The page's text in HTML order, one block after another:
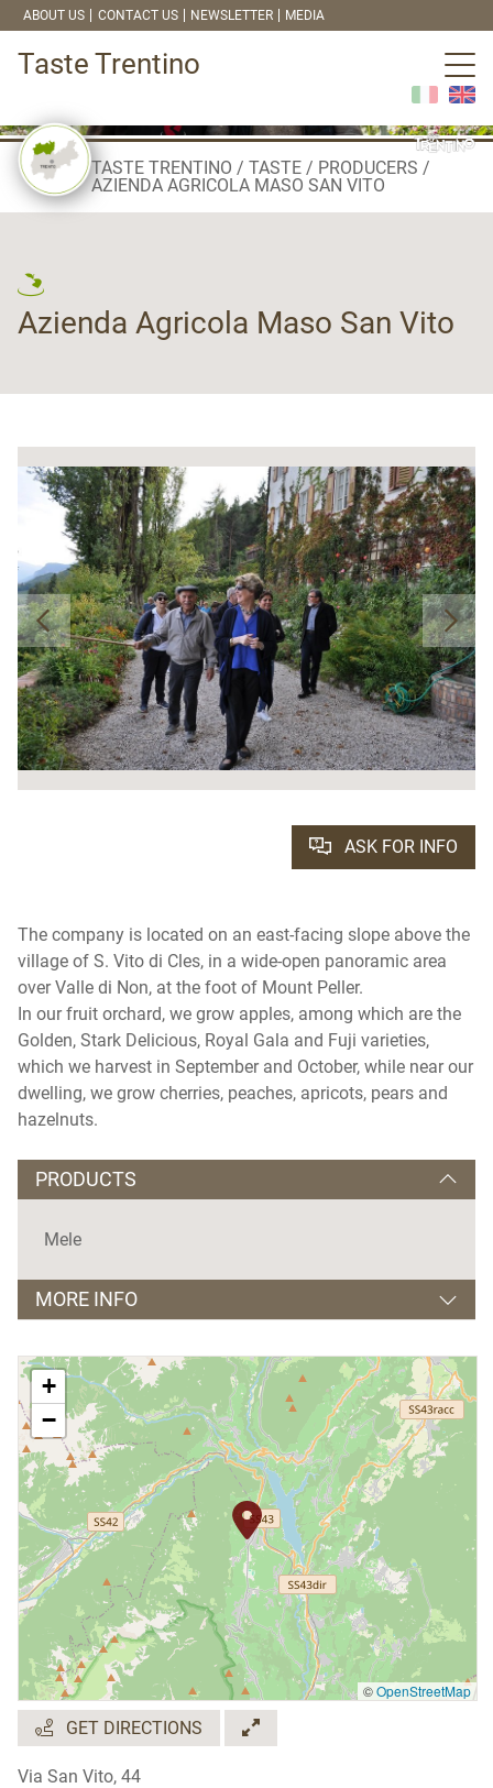
ABOUT US CONTACT US NEWSLETTER MEDIA
Taste Trentino
TASTE TRENTINO TASTE
PRODUCERS
AZIENDA AGRICOLA MASO SAN VITO
Azienda Agricola Maso San Vito
ASK FOR INFO
The company is located on an east-facing slope above the
village of S. Vito di Cles, in a wide-open panoramic area
over Valle di Non, at the foot of Mount Peller.
In our fruit orchard, we grow apples, among which are the
Golden, Stark Delicious, Royal Gala and Fuji varieties,
which we harvest in September and October, while near our
dwelling, we grow cherries, peaches, apricots, pears and
hazelnuts.
PRODUCTS
Mele
MORE INFO
Lingue parlate:tedesco e inglese
+
−
©OpenStreetMap
GET DIRECTIONS
Via San Vito, 44